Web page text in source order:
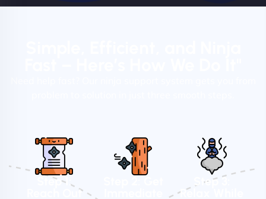
Step 1:
Reach Out
Step 3:
Relax While